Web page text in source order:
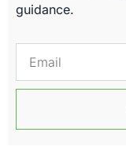
guidance.